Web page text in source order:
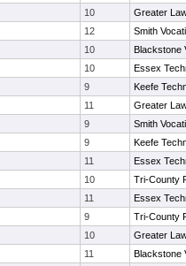
10
Greater
12
Smith
10
Blackstone
10
Essex
9
Keefe
11
Greater
9
Smith
9
Keefe
11
Essex
10
Tri-County
11
Essex
9
Tri-County
10
Greater
11
Blackstone